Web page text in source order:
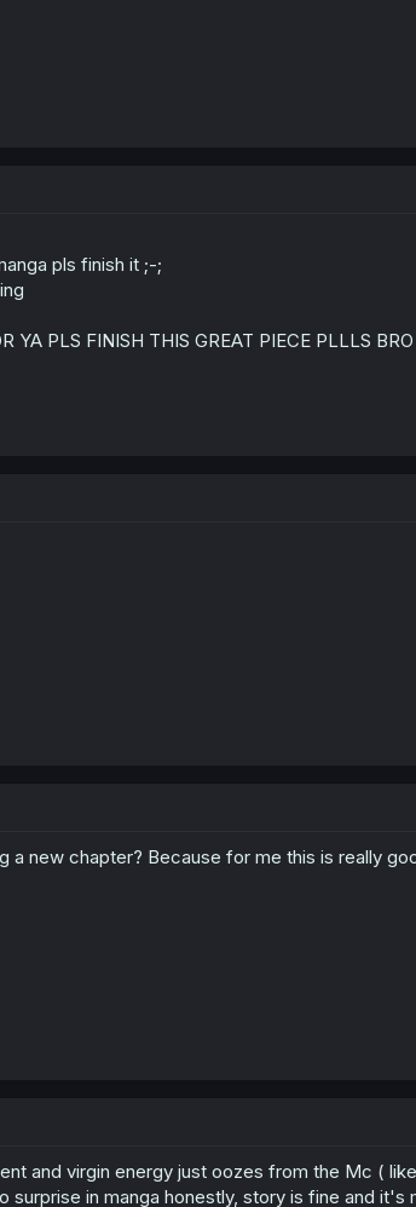
pls finish it ;-;
YA PLS FINISH THIS GREAT PIECE PLLLS
new chapter? Because for me this is really
and virgin energy just oozes from the Mc (
surprise in manga honestly, story is fine and it's